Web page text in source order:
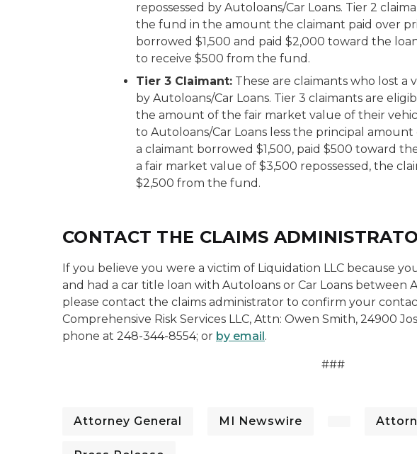
repossessed by Autoloans/Car Loans. Tier 2
the fund in the amount the claimant paid over
borrowed $1,500 and paid $2,000 toward the
to receive $500 from the fund.
Tier 3 Claimant: These are claimants who lost a
by Autoloans/Car Loans. Tier 3 claimants are
the amount of the fair market value of their
to Autoloans/Car Loans less the principal
a claimant borrowed $1,500, paid $500 toward
a fair market value of $3,500 repossessed, the
$2,500 from the fund.
CONTACT THE CLAIMS
If you believe you were a victim of Liquidation LLC because
and had a car title loan with Autoloans or Car Loans between
please contact the claims administrator to confirm your
Comprehensive Risk Services LLC, Attn: Owen Smith, 24900
phone at 248-344-8554; or by email.
###
Attorney General MI Newswire